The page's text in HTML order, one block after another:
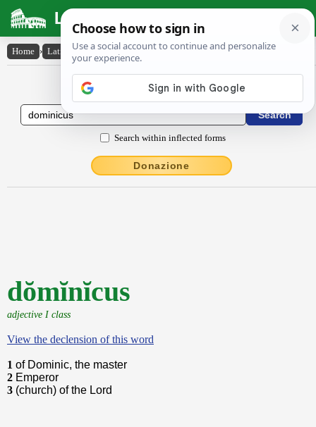
Latin Dictionary
Home › Latin-English › dŏmĭnĭcus
Latin to English Dictionary
Search within inflected forms
Donazione
dŏmĭnĭcus
adjective I class
View the declension of this word
1 of Dominic, the master
2 Emperor
3 (church) of the Lord